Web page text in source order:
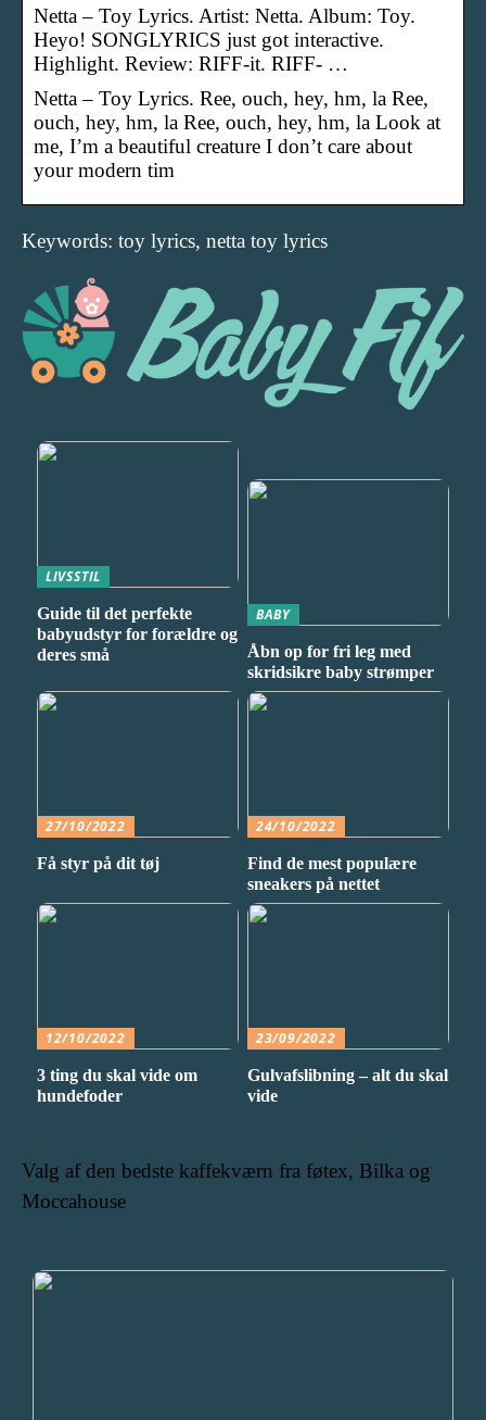
Netta – Toy Lyrics. Artist: Netta. Album: Toy.
Heyo! SONGLYRICS just got interactive.
Highlight. Review: RIFF-it. RIFF- …
Netta – Toy Lyrics. Ree, ouch, hey, hm, la Ree,
ouch, hey, hm, la Ree, ouch, hey, hm, la Look at
me, I’m a beautiful creature I don’t care about
your modern tim
Keywords: toy lyrics, netta toy lyrics
LIVSSTIL
Guide til det perfekte
babyudstyr for forældre og
deres små
BABY
Åbn op for fri leg med
skridsikre baby strømper
27/10/2022
Få styr på dit tøj
24/10/2022
Find de mest populære
sneakers på nettet
12/10/2022
3 ting du skal vide om
hundefoder
23/09/2022
Gulvafslibning – alt du skal
vide
Valg af den bedste kaffekværn fra føtex, Bilka og
Moccahouse